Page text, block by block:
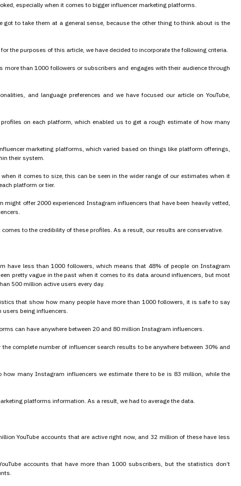
especially when it comes to bigger influencer marketing platforms.
got to take them at a general sense, because the other thing to think about is the
the purposes of this article, we have decided to incorporate the following criteria.
more than 1000 followers or subscribers and engages with their audience through
and language preferences and we have focused our article on YouTube,
on each platform, which enabled us to get a rough estimate of how many
marketing platforms, which varied based on things like platform offerings,
their system.
it comes to size, this can be seen in the wider range of our estimates when it
platform or tier.
offer 2000 experienced Instagram influencers that have been heavily vetted,
to the credibility of these profiles. As a result, our results are conservative.
have less than 1000 followers, which means that 48% of people on Instagram
pretty vague in the past when it comes to its data around influencers, but most
500 million active users every day.
that show how many people have more than 1000 followers, it is safe to say
being influencers.
can have anywhere between 20 and 80 million Instagram influencers.
complete number of influencer search results to be anywhere between 30% and
many Instagram influencers we estimate there to be is 83 million, while the
platforms information. As a result, we had to average the data.
YouTube accounts that are active right now, and 32 million of these have less
accounts that have more than 1000 subscribers, but the statistics don’t